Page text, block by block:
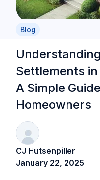
Blog
Settlements
A Simple
Homeowners
CJ Hutsenpiller
January 22, 2025